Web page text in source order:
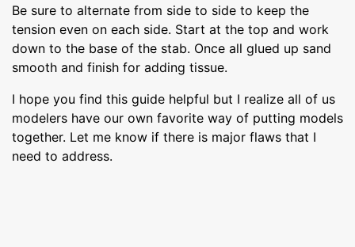
Be sure to alternate from side to side to keep the
tension even on each side. Start at the top and work
down to the base of the stab. Once all glued up sand
smooth and finish for adding tissue.
I hope you find this guide helpful but I realize all of us
modelers have our own favorite way of putting models
together. Let me know if there is major flaws that I
need to address.